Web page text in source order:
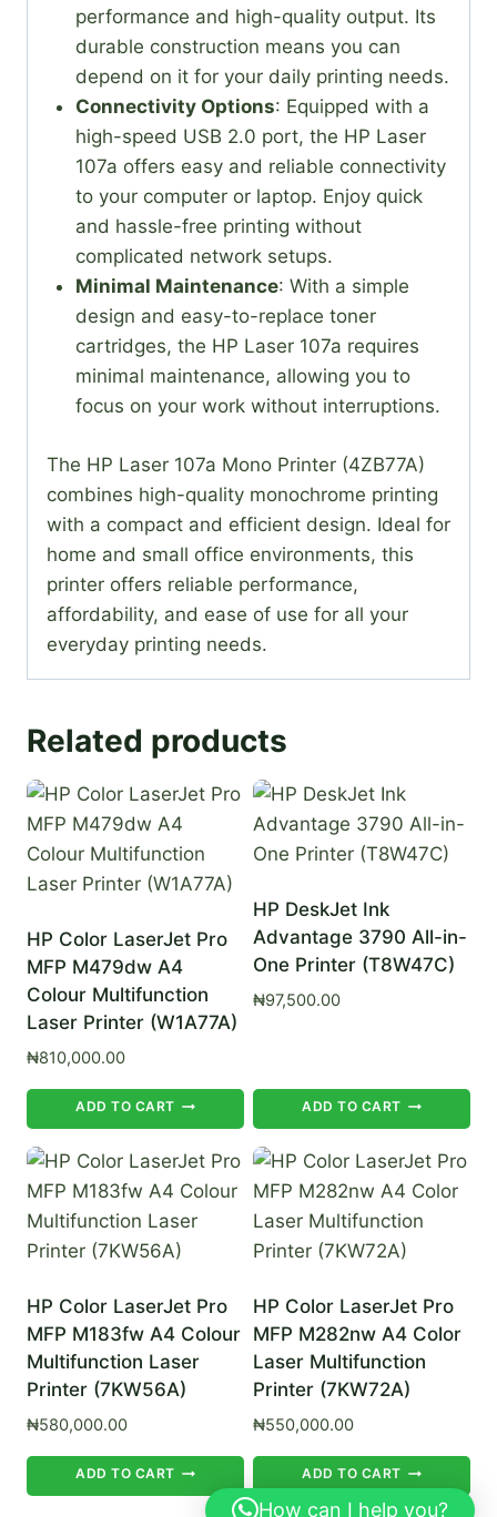
performance and high-quality output. Its
durable construction means you can
depend on it for your daily printing needs.
Connectivity Options: Equipped with a
high-speed USB 2.0 port, the HP Laser
107a offers easy and reliable connectivity
to your computer or laptop. Enjoy quick
and hassle-free printing without
complicated network setups.
Minimal Maintenance: With a simple
design and easy-to-replace toner
cartridges, the HP Laser 107a requires
minimal maintenance, allowing you to
focus on your work without interruptions.
The HP Laser 107a Mono Printer (4ZB77A)
combines high-quality monochrome printing
with a compact and efficient design. Ideal for
home and small office environments, this
printer offers reliable performance,
affordability, and ease of use for all your
everyday printing needs.
Related products
HP Color LaserJet Pro
MFP M479dw A4
Colour Multifunction
Laser Printer (W1A77A)
₦810,000.00
ADD TO CART
HP DeskJet Ink
Advantage 3790 All-in-
One Printer (T8W47C)
₦97,500.00
ADD TO CART
HP Color LaserJet Pro
MFP M183fw A4 Colour
Multifunction Laser
Printer (7KW56A)
₦580,000.00
ADD TO CART
HP Color LaserJet Pro
MFP M282nw A4 Color
Laser Multifunction
Printer (7KW72A)
₦550,000.00
ADD TO CART
How can I help you?